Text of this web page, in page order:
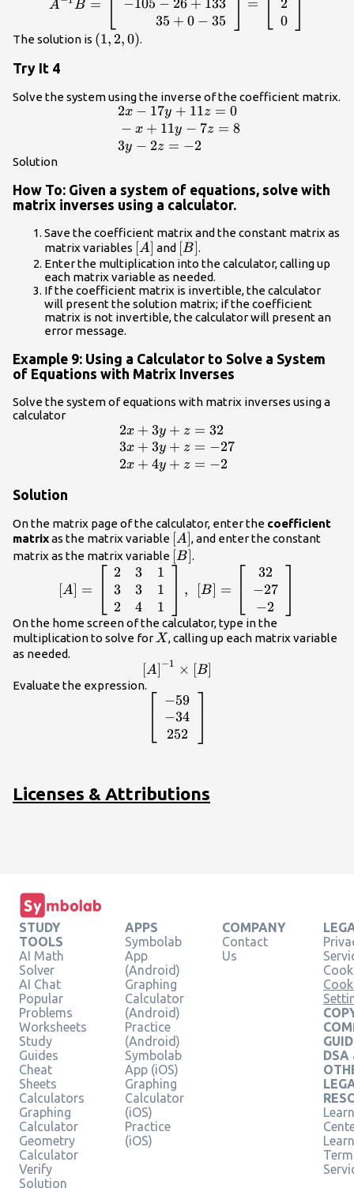
}\left[\begin{array}{c}x\\ y\\
z\end{array}\right]=\left[\begin{array}
{rrr}\hfill -2& \hfill -3& \hfill 1\\ \hfill
-3& \hfill 1& \hfill -19\\ \hfill 1& \hfill
0& \hfill 5\end{array}\right]\text{
-26\\ \hfill -7\end{array}\right]
-70+78 - 7\\ \hfill -105 - 26+133\\ \hfill
35+0 -
35\end{array}\right]=\left[\begin{array}
A B =
−105 − 26 + 133
35 + 0 − 35
=
2
0
The solution is \left(1,2,0\right)
(1, 2,0).
Try It 4
Solve the system using the inverse of the coefficient matrix.
\begin{array}
{l}\text{ }2x -
17y+11z=0\hfill
7z=8\hfill \\
\text{ }3y -
2z=-2\hfill
\end{array}
2x − 17y + 11z = 0
− x + 11y − 7z = 8
3y − 2z = −2
Solution
How To: Given a system of equations, solve with
matrix inverses using a calculator.
Save the coefficient matrix and the constant matrix as
matrix variables \left[A\right]
[A] and \left[B\right]
[B].
Enter the multiplication into the calculator, calling up
each matrix variable as needed.
If the coefficient matrix is invertible, the calculator
will present the solution matrix; if the coefficient
matrix is not invertible, the calculator will present an
error message.
Example 9: Using a Calculator to Solve a System
of Equations with Matrix Inverses
Solve the system of equations with matrix inverses using a
calculator
\begin{array}
{l}2x+3y+z=32\hfill
\\
2x + 3y + z = 32
3x + 3y + z = −27
2x + 4y + z = −2
Solution
On the matrix page of the calculator, enter the coefficient
matrixas the matrix variable \left[A\right]
[A], and enter the constant
matrix as the matrix variable \left[B\right]
[B].
\left[A\right]=\left[\begin{array}
{ccc}2& 3& 1\\ 3& 3& 1\\ 2& 4&
1\end{array}\right],\text{
}\left[B\right]=\left[\begin{array}
{c}32\\ -27\\ -2\end{array}\right]
[A] =
2
3
2
3
3
4
1
1
1
, [B] =
32
−27
−2
On the home screen of the calculator, type in the
multiplication to solve forX
X, calling up each matrix variable
as needed.
{\left[A\right]}^{-1}\times
[A] −1 × [B]
Evaluate the expression.
\left[\begin{array}
{c}-59\\ -34\\
252\end{array}\right]
−59
−34
252
Licenses & Attributions
STUDY
TOOLS
AI Math
Solver
AI Chat
Popular
Problems
Worksheets
Study
Guides
Cheat
Sheets
Calculators
Graphing
Calculator
Geometry
Calculator
Verify
Solution
APPS
Symbolab
App
(Android)
Graphing
Calculator
(Android)
Practice
(Android)
Symbolab
App (iOS)
Graphing
Calculator
(iOS)
Practice
(iOS)
COMPANY
Contact
Us
DSA